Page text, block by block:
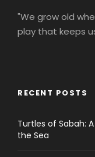
"We grow old
play that keeps
RECENT POSTS
Turtles of Sabah:
the Sea